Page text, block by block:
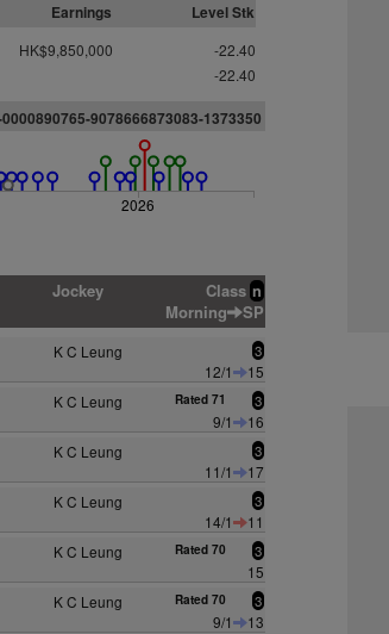
Earnings Level Stk
HK$9,850,000
-22.40
-22.40
9078666873083-1373350
2026
Jockey Class n
Morning SP
K C Leung 3
12/1
15
K C Leung Rated 71 3
9/1
16
K C Leung 3
11/1
17
K C Leung 3
14/1
11
K C Leung Rated 70 3
15
K C Leung Rated 70 3
9/1
13